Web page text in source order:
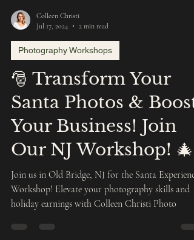
Jul 17, 2024
2 min read
Photography Workshops
🎅 Transform Your
Santa Photos & Boost
Your Business! Join
Our NJ Workshop! 🎄
Join us in Old Bridge, NJ for the Santa Experience
Workshop! Elevate your photography skills and
holiday earnings with Colleen Christi Photo